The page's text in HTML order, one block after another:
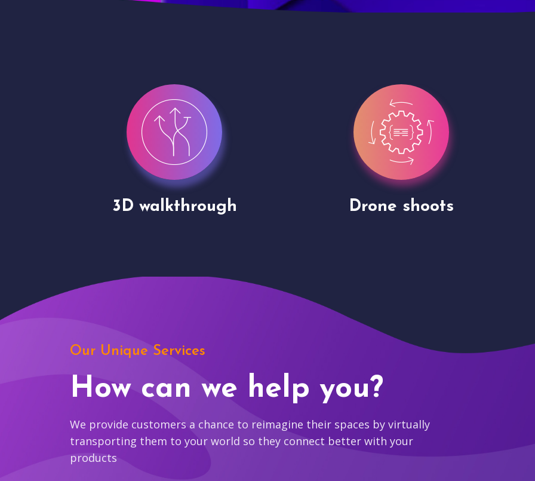
Drone shoots Site Presentation
Our Unique Services
How can we help you?
We provide customers a chance to reimagine their spaces by virtually
transporting them to your world so they connect better with your
products